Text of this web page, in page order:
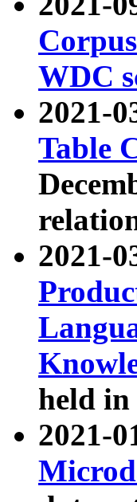
WDC
2021-
Table
2021-
held
2021-